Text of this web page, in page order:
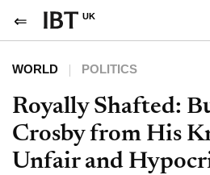
UK
WORLD POLITICS
Royally Shafted:
Crosby from His
Unfair and